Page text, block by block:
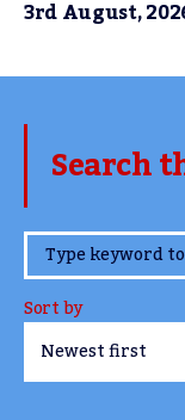
3rd August,
Search
Sort by